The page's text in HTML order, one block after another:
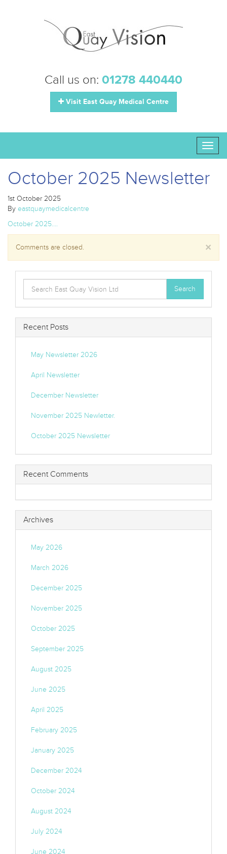
Call us on: 01278 440440
Visit East Quay Medical Centre
October 2025 Newsletter
1st October 2025
By eastquaymedicalcentre
October 2025….
×
Comments are closed.
for:
Search
Recent Posts
May Newsletter 2026
April Newsletter
December Newsletter
November 2025 Newletter.
October 2025 Newsletter
Recent Comments
Archives
May 2026
March 2026
December 2025
November 2025
October 2025
September 2025
August 2025
June 2025
April 2025
February 2025
January 2025
December 2024
October 2024
August 2024
July 2024
June 2024